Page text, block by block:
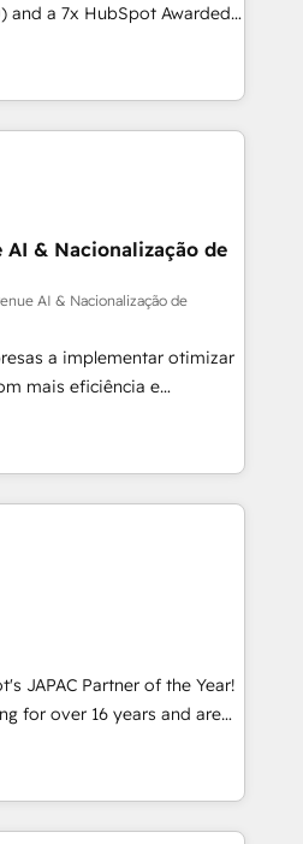
we deliver both the
strategic guidance you
and a 7x HubSpot Awarded
across the U.S.,
global expertise with
we are Brazil’s largest
by companies across
Onboarding across all
and more. Custom
integrations built for
WhatsApp, email, paid
🤖 AI Custom
AI agents for
service triage, and
⚡ Fast-Track
Fast-Track: Rapid HubSpot
Track: Unlock
NY
AI & Nacionalização de
AI & Nacionalização de
a implementar otimizar
mais eficiência e
Artificial para
sistemas organizar
O objetivo é
equipes
oficiais da HubSpot
globais permitindo
em reais com nota
de até 50% na
de IA especializados em
tarefas executam rotinas
JAPAC Partner of the Year!
for over 16 years and are
and technically
specialise in
implementations,
portal development,